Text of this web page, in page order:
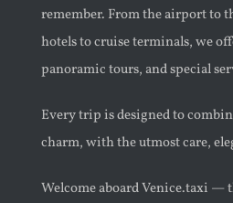
remember. From the airport to
hotels to cruise terminals, we
panoramic tours, and special
Every trip is designed to
charm, with the utmost care,
Welcome aboard Venice.taxi —